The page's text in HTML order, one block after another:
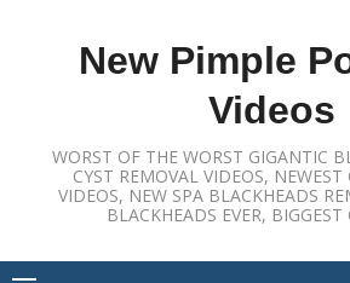
New Pimple
Videos
WORST OF THE WORST GIGANTIC
CYST REMOVAL VIDEOS, NEWEST
VIDEOS, NEW SPA BLACKHEADS
BLACKHEADS EVER, BIGGEST